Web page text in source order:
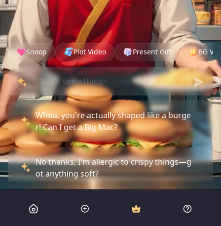
Snoop Plot Video Present Gift BG
Whoa, you're actually shaped like a burge
r! Can I get a Big Mac?
No thanks, I'm allergic to crispy things—g
ot anything soft?